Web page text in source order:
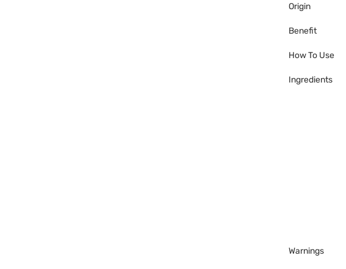
Origin
Benefit
How To Use
Ingredients
Warnings